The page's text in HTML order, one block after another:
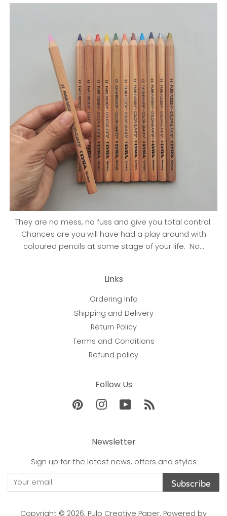
They are no mess, no fuss and give you total control.
Chances are you will have had a play around with
coloured pencils at some stage of your life. No...
Links
Ordering Info
Shipping and Delivery
Return Policy
Terms and Conditions
Refund policy
Follow Us
PinterestInstagramYouTube
Newsletter
Sign up for the latest news, offers and styles
Subscribe
Copyright © 2026, Pulp Creative Paper. Powered by